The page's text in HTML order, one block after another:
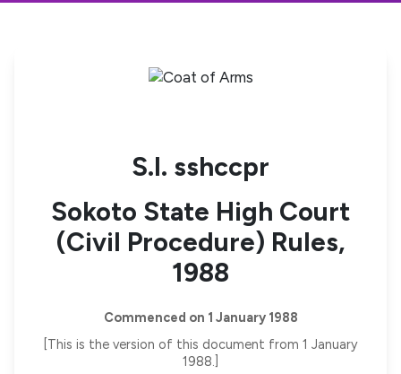
S.I. sshccpr
Sokoto State High Court
(Civil Procedure) Rules,
1988
Commenced on 1 January 1988
[This is the version of this document from 1 January
1988.]